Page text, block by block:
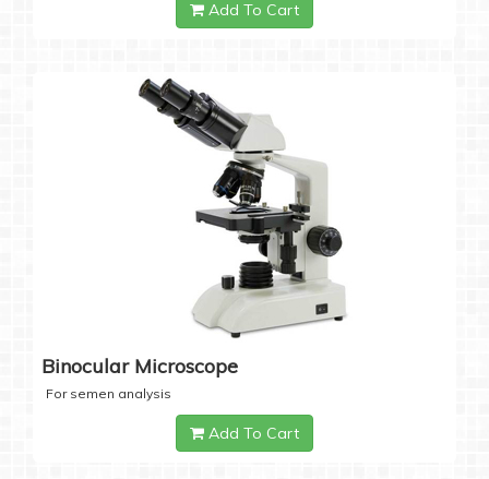
Add To Cart
Binocular Microscope
For semen analysis
Add To Cart